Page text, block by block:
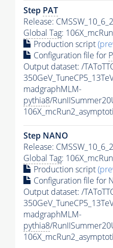
Step PAT
Release:
Global Tag:
Production script
Configuration file for
Output dataset: /
madgraphMLM-
pythia8/
Step NANO
Release:
Global Tag:
Production script
Configuration file for
Output dataset: /
madgraphMLM-
pythia8/